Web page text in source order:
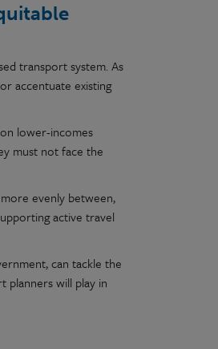
transport system. As
accentuate existing
lower-incomes
must not face the
evenly between,
active travel
can tackle the
will play in